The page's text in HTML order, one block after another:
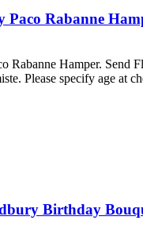
Rabanne
Rabanne Hamper. Send
Please specify age at
Birthday